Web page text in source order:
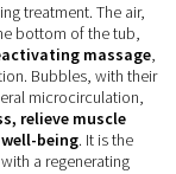
treatment. The air,
bottom of the tub,
massage,
Bubbles, with their
microcirculation,
relieve muscle
being. It is the
a regenerating